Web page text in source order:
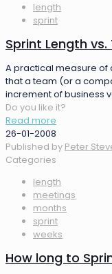
length
sprint
Sprint Length
A practical measure of
that a team (or a
increment of business
Do you like it?
Read more
26-01-2008
Published by Peter
Categories
length
meetings
months
sprint
weeks
How long to